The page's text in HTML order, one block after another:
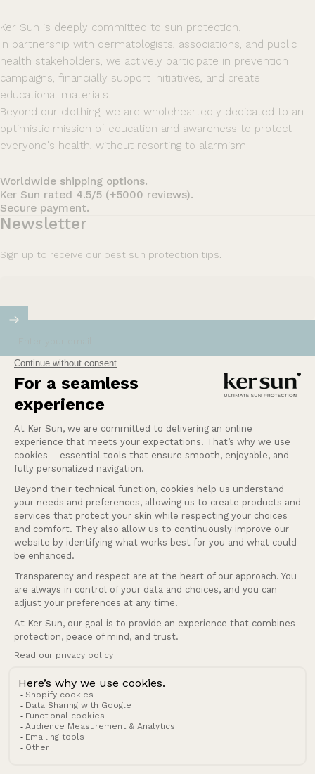
Ker Sun is deeply committed to sun protection.
In partnership with dermatologists, associations, and public
health stakeholders, we actively participate in prevention
campaigns, financially support initiatives, and create
educational materials.
Beyond our clothing, we are wholeheartedly dedicated to an
optimistic mission of education and awareness to protect
everyone's health, without resorting to alarmism.
Worldwide shipping options.
Ker Sun rated 4.5/5 (+5000 reviews).
Secure payment.
Newsletter
Sign up to receive our best sun protection tips.
Our mission at Ker Sun is to provide safety and
peace of mind for those who are most sensitive or
intolerant to the sun.
Our services
Company
© 2026 Ker Sun.
Refund policy Privacy policy Terms of serviceShipping policy
Country/region
Andorra (EUR €)